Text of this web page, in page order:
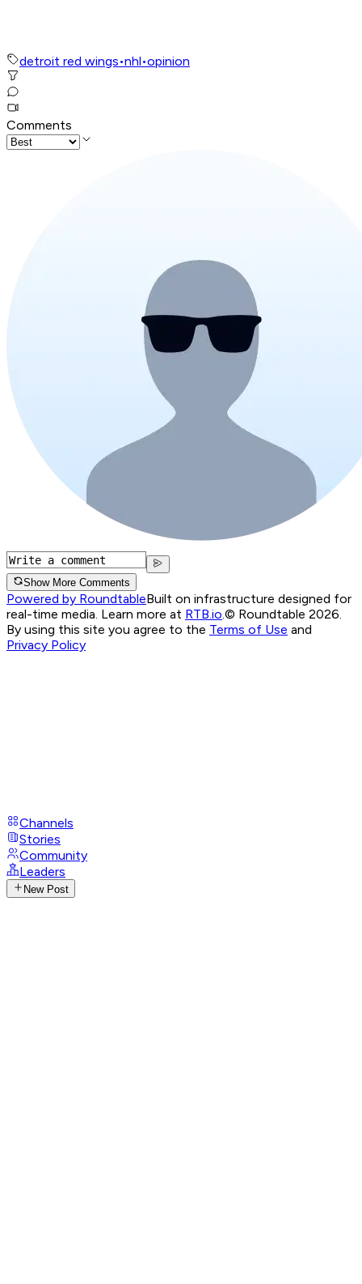
detroit red wings•nhl•opinion
Comments
Show More Comments
Powered by RoundtableBuilt on infrastructure designed for
real-time media. Learn more at RTB.io.© Roundtable 2026.
By using this site you agree to the Terms of Use and
Privacy Policy
Channels
Stories
Community
Leaders
New Post